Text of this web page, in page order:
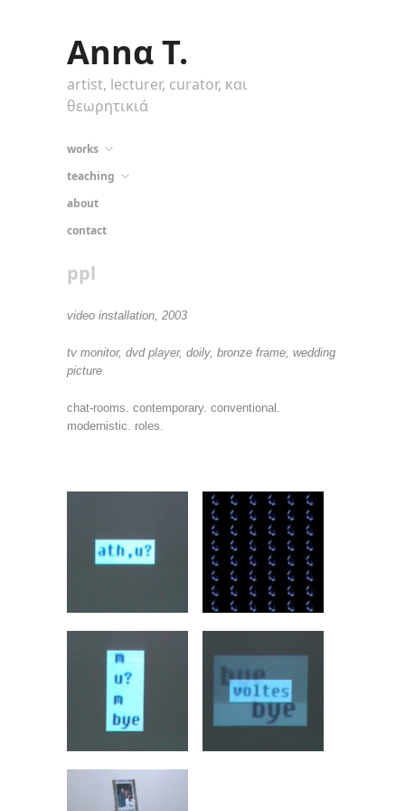
Annα T.
artist, lecturer, curator, και
θεωρητικιά
works
teaching
about
contact
ppl
video installation, 2003
tv monitor, dvd player, doily, bronze frame, wedding
picture
chat-rooms. contemporary. conventional.
modernistic. roles.